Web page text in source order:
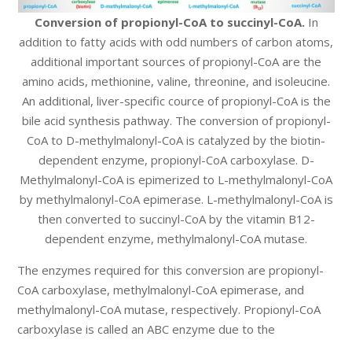
Conversion of propionyl-CoA to succinyl-CoA.In
addition to fatty acids with odd numbers of carbon atoms,
additional important sources of propionyl-CoA are the
amino acids, methionine, valine, threonine, and isoleucine.
An additional, liver-specific cource of propionyl-CoA is the
bile acid synthesis pathway. The conversion of propionyl-
CoA to D-methylmalonyl-CoA is catalyzed by the biotin-
dependent enzyme, propionyl-CoA carboxylase. D-
Methylmalonyl-CoA is epimerized to L-methylmalonyl-CoA
by methylmalonyl-CoA epimerase. L-methylmalonyl-CoA is
then converted to succinyl-CoA by the vitamin B12-
dependent enzyme, methylmalonyl-CoA mutase.
The enzymes required for this conversion are propionyl-
CoA carboxylase, methylmalonyl-CoA epimerase, and
methylmalonyl-CoA mutase, respectively. Propionyl-CoA
carboxylase is called an ABC enzyme due to the